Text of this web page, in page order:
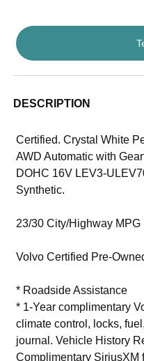
DESCRIPTION
Certified. Crystal White
AWD Automatic with
DOHC 16V LEV3-
Synthetic.
23/30 City/Highway MPG
Volvo Certified Pre-
* Roadside Assistance
* 1-Year complimentary
climate control, locks,
journal. Vehicle History
Complimentary SiriusXM